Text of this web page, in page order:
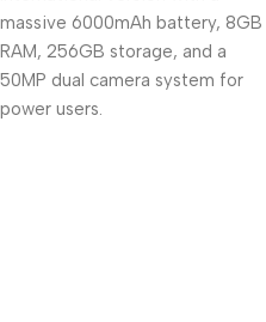
massive 6000mAh battery, 8GB
RAM, 256GB storage, and a
50MP dual camera system for
power users.